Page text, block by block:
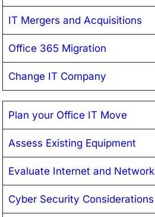
IT Mergers and Acquisitions
Office 365 Migration
Change IT Company
Plan your Office IT Move
Assess Existing Equipment
Evaluate Internet and Network
Cyber Security Considerations